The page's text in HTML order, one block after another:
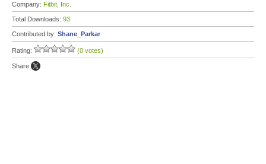
Company: Fitbit, Inc.
Total Downloads: 93
Contributed by: Shane_Parkar
Rating: (0 votes)
Share: